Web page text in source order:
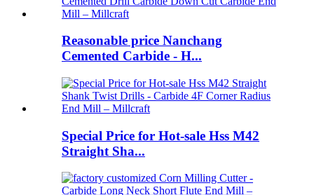
Reasonable price Nanchang
Cemented Carbide - H...
Special Price for Hot-sale Hss M42
Straight Sha...